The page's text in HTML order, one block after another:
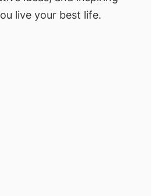
live your best life.